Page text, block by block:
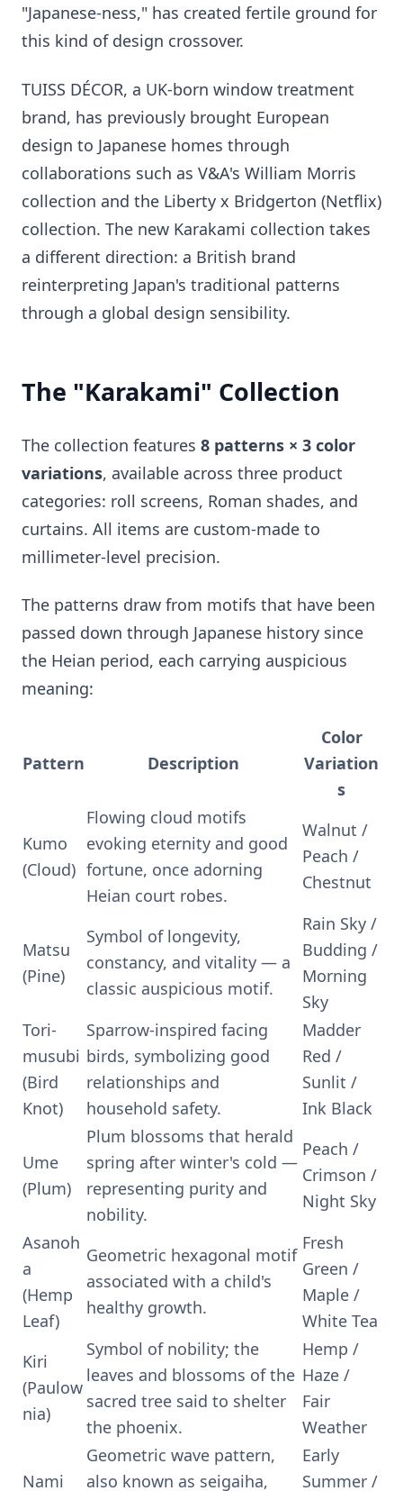
"Japanese-ness," has created fertile ground for
this kind of design crossover.
TUISS DÉCOR, a UK-born window treatment
brand, has previously brought European
design to Japanese homes through
collaborations such as V&A's William Morris
collection and the Liberty x Bridgerton (Netflix)
collection. The new Karakami collection takes
a different direction: a British brand
reinterpreting Japan's traditional patterns
through a global design sensibility.
The "Karakami" Collection
The collection features 8 patterns × 3 color
variations, available across three product
categories: roll screens, Roman shades, and
curtains. All items are custom-made to
millimeter-level precision.
The patterns draw from motifs that have been
passed down through Japanese history since
the Heian period, each carrying auspicious
meaning:
Pattern Description
Color
Variation
s
Kumo
(Cloud)
Flowing cloud motifs
evoking eternity and good
fortune, once adorning
Heian court robes.
Walnut /
Peach /
Chestnut
Matsu
(Pine)
Symbol of longevity,
constancy, and vitality — a
classic auspicious motif.
Rain Sky /
Budding /
Morning
Sky
Tori-
musubi
(Bird
Knot)
Sparrow-inspired facing
birds, symbolizing good
relationships and
household safety.
Madder
Red /
Sunlit /
Ink Black
Ume
(Plum)
Plum blossoms that herald
spring after winter's cold —
representing purity and
nobility.
Peach /
Crimson /
Night Sky
Asanoh
a
(Hemp
Leaf)
Geometric hexagonal motif
associated with a child's
healthy growth.
Fresh
Green /
Maple /
White Tea
Kiri
(Paulow
nia)
Symbol of nobility; the
leaves and blossoms of the
sacred tree said to shelter
the phoenix.
Hemp /
Haze /
Fair
Weather
Nami
Geometric wave pattern,
also known as seigaiha,
Early
Summer /